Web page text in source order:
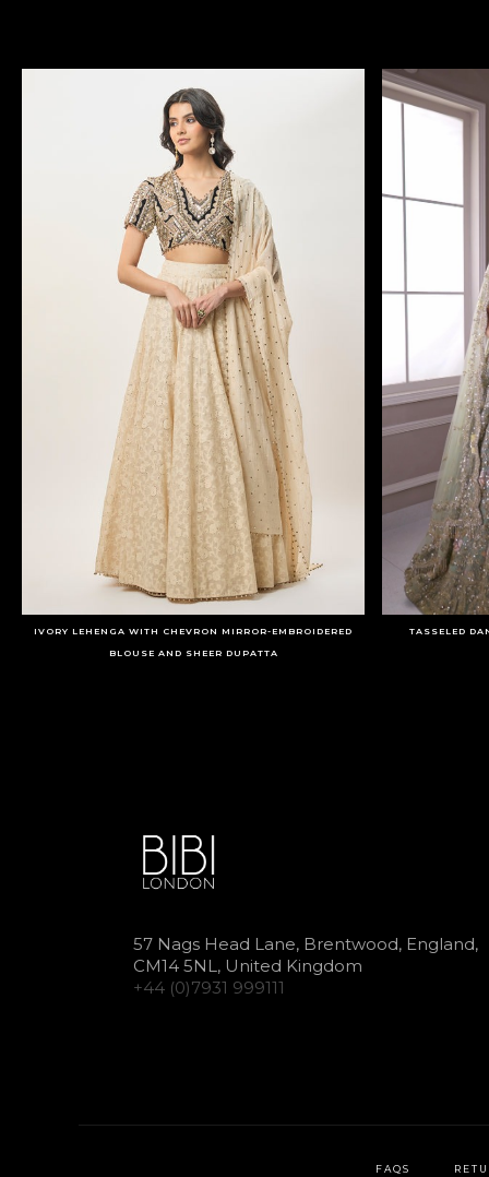
IVORY LEHENGA WITH CHEVRON MIRROR-EMBROIDERED
BLOUSE AND SHEER DUPATTA
TASSELED
57 Nags Head Lane, Brentwood, England,
CM14 5NL, United Kingdom
+44 (0)7931 999111
FAQS